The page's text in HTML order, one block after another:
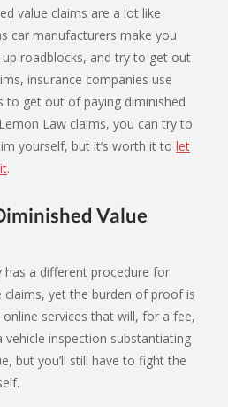
value claims are a lot like
car manufacturers make you
roadblocks, and try to get out
insurance companies use
to get out of paying diminished
Law claims, you can try to
yourself, but it’s worth it to let
.
Value
has a different procedure for
claims, yet the burden of proof is
services that will, for a fee,
inspection substantiating
but you’ll still have to fight the